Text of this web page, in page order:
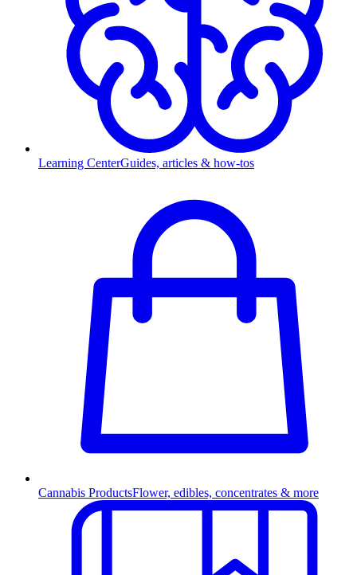
Learning CenterGuides, articles & how-tos
Cannabis ProductsFlower, edibles, concentrates & more